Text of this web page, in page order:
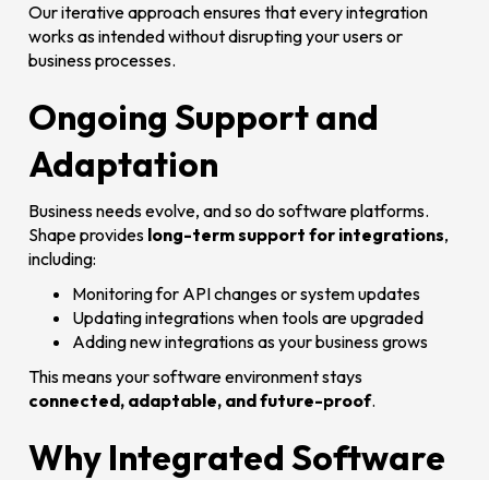
Our iterative approach ensures that every integration
works as intended without disrupting your users or
business processes.
Ongoing Support and
Adaptation
Business needs evolve, and so do software platforms.
Shape provides long-term support for integrations,
including:
Monitoring for API changes or system updates
Updating integrations when tools are upgraded
Adding new integrations as your business grows
This means your software environment stays
connected, adaptable, and future-proof.
Why Integrated Software